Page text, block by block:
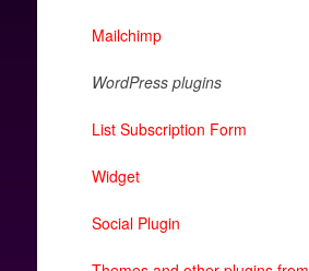
Mailchimp
WordPress plugins
List Subscription Form
Widget
Social Plugin